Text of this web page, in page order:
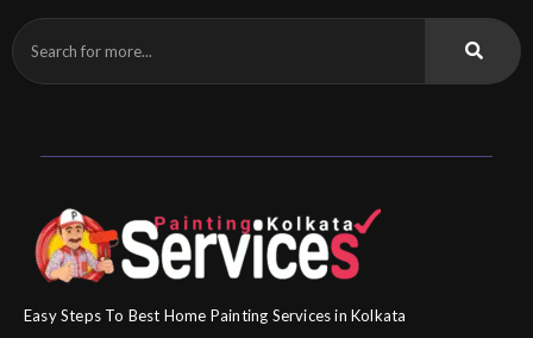
Easy Steps To Best Home Painting Services in Kolkata